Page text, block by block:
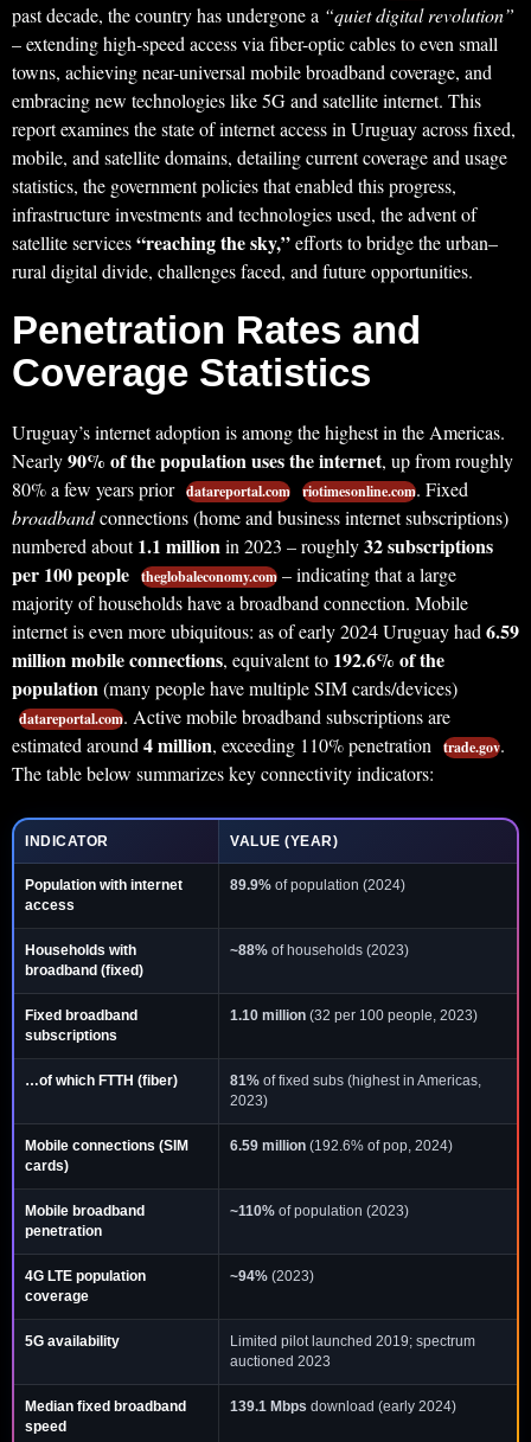
past decade, the country has undergone a “quiet digital revolution”
– extending high-speed access via fiber-optic cables to even small
towns, achieving near-universal mobile broadband coverage, and
embracing new technologies like 5G and satellite internet. This
report examines the state of internet access in Uruguay across fixed,
mobile, and satellite domains, detailing current coverage and usage
statistics, the government policies that enabled this progress,
infrastructure investments and technologies used, the advent of
satellite services“reaching the sky,”efforts to bridge the urban–
rural digital divide, challenges faced, and future opportunities.
Penetration Rates and
Coverage Statistics
Uruguay’s internet adoption is among the highest in the Americas.
Nearly90% of the population uses the internet, up from roughly
80% a few years prior datareportal.com riotimesonline.com. Fixed
broadbandconnections (home and business internet subscriptions)
numbered about1.1 millionin 2023 – roughly32 subscriptions
per 100 people theglobaleconomy.com – indicating that a large
majority of households have a broadband connection. Mobile
internet is even more ubiquitous: as of early 2024 Uruguay had 6.59
million mobile connections, equivalent to 192.6% of the
population(many people have multiple SIM cards/devices)
datareportal.com. Active mobile broadband subscriptions are
estimated around 4 million, exceeding 110% penetration trade.gov.
The table below summarizes key connectivity indicators:
INDICATOR VALUE (YEAR)
Population with internet
access
89.9% of population (2024)
Households with
broadband (fixed)
~88% of households (2023)
Fixed broadband
subscriptions
1.10 million (32 per 100 people, 2023)
…of which FTTH (fiber) 81% of fixed subs (highest in Americas,
2023)
Mobile connections (SIM
cards)
6.59 million (192.6% of pop, 2024)
Mobile broadband
penetration
~110% of population (2023)
4G LTE population
coverage
~94% (2023)
5G availability
Limited pilot launched 2019; spectrum
auctioned 2023
Median fixed broadband
speed
139.1 Mbps download (early 2024)